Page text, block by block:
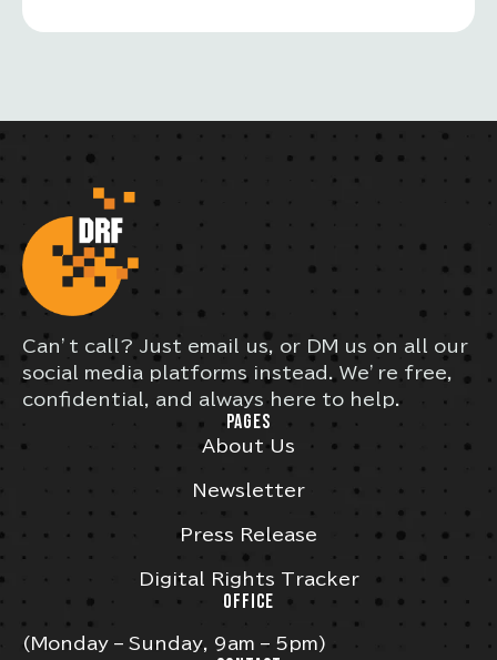
Can’t call? Just email us, or DM us on all our
social media platforms instead. We’re free,
confidential, and always here to help.
PAGES
About Us
Newsletter
Press Release
Digital Rights Tracker
OFFICE
(Monday – Sunday, 9am – 5pm)